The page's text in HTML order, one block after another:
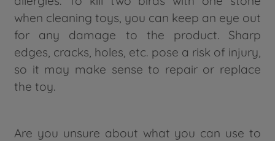
when cleaning toys, you can keep an eye out
for any damage to the product. Sharp
edges, cracks, holes, etc. pose a risk of injury,
so it may make sense to repair or replace
the toy.
Are you unsure about what you can use to